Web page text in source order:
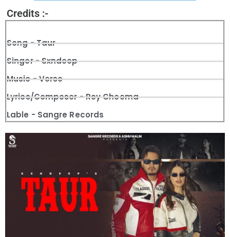
Credits :-
Song - Taur
Singer - Sxndeep
Music - Verse
Lyrics/Composer - Roy Cheema
Lable - Sangre Records